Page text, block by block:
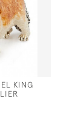
KING